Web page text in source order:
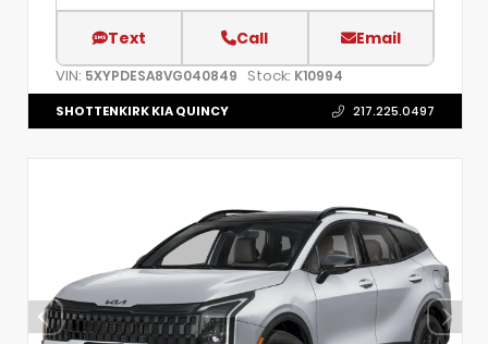
Text Call Email
VIN: 5XYPDESA8VG040849 Stock: K10994
SHOTTENKIRK KIA QUINCY 217.225.0497